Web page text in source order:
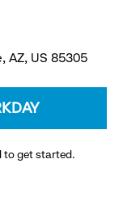
AZ, US 85305
to get started.